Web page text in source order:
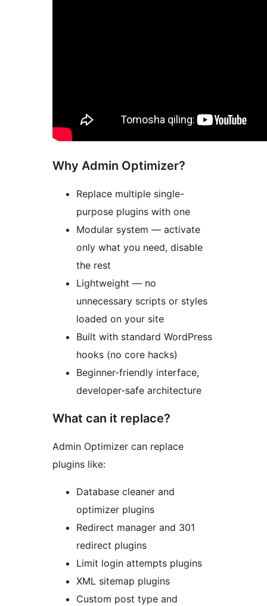
Why Admin Optimizer?
Replace multiple single-
purpose plugins with one
Modular system — activate
only what you need, disable
the rest
Lightweight — no
unnecessary scripts or styles
loaded on your site
Built with standard WordPress
hooks (no core hacks)
Beginner-friendly interface,
developer-safe architecture
What can it replace?
Admin Optimizer can replace
plugins like:
Database cleaner and
optimizer plugins
Redirect manager and 301
redirect plugins
Limit login attempts plugins
XML sitemap plugins
Custom post type and